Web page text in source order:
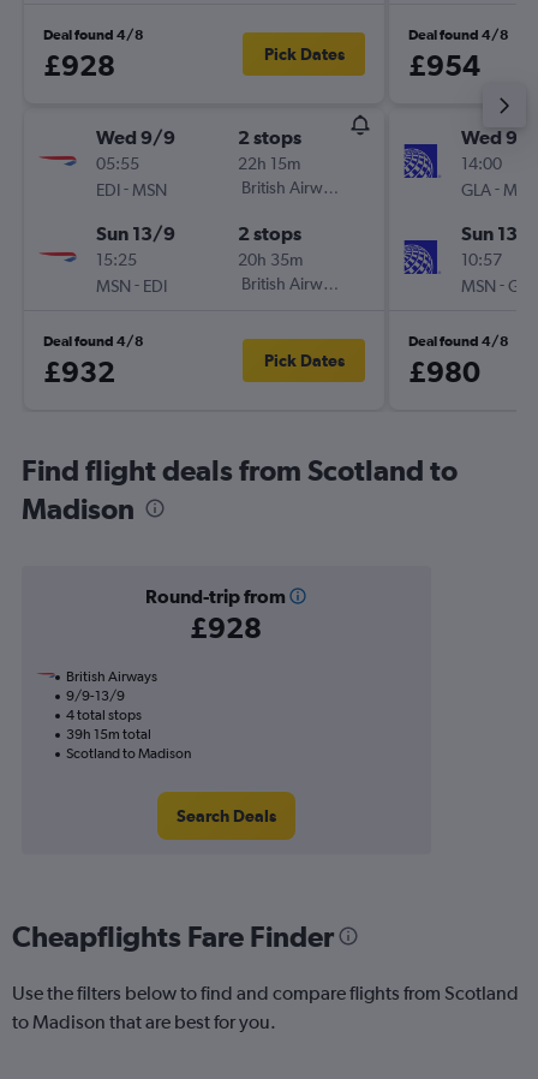
Deal found 4/8
£928 Pick Dates
Wed 9/9
05:55
EDI- MSN
2 stops
22h 15m
British Airways
Sun 13/9
15:25
MSN - EDI
2 stops
20h 35m
British Airways
Deal found 4/8
£932 Pick Dates
Deal found 4/8
£954
Wed 9/
14:00
GLA- MSN
Sun 13/
10:57
MSN -GLA
Deal found 4/8
£980
Find flight deals from Scotland to
Madison
Round-trip from
£928
British Airways
9/9-13/9
4 total stops
39h 15m total
Scotland to Madison
Search Deals
Cheapflights Fare Finder
Use the filters below to find and compare flights from Scotland
to Madison that are best for you.